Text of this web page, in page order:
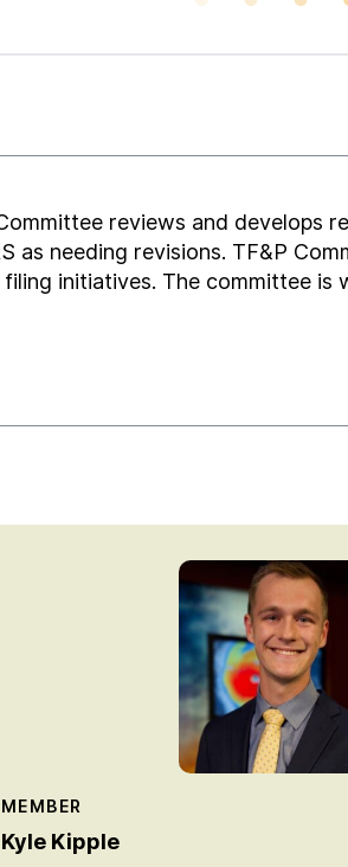
reviews and develops
as needing revisions. TF&P
initiatives. The committee
MEMBER
Kyle Kipple